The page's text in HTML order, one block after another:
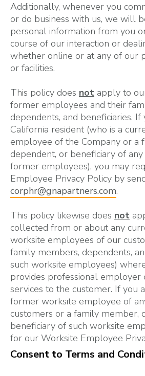
Additionally, whenever you
or do business with us, we will
personal information from you
course of our interaction or
whether online or at any of our
or facilities.
This policy does not apply to
former employees and their
dependents, and beneficiaries. If
California resident (who is a
employee of the Company or a
dependent, or beneficiary of
former employees), you may
Employee Privacy Policy by
corphr@gnapartners.com.
This policy likewise does not
collected from or about any
worksite employees of our
family members, dependents,
such worksite employees)
provides professional employer
services to the customer. If you
former worksite employee of
customers or a family member,
beneficiary of such worksite
for our Worksite Employee
Consent to Terms and